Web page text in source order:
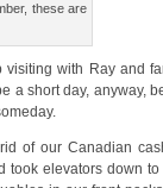
these are
with Ray and
a short day, anyway,
of our Canadian
elevators down